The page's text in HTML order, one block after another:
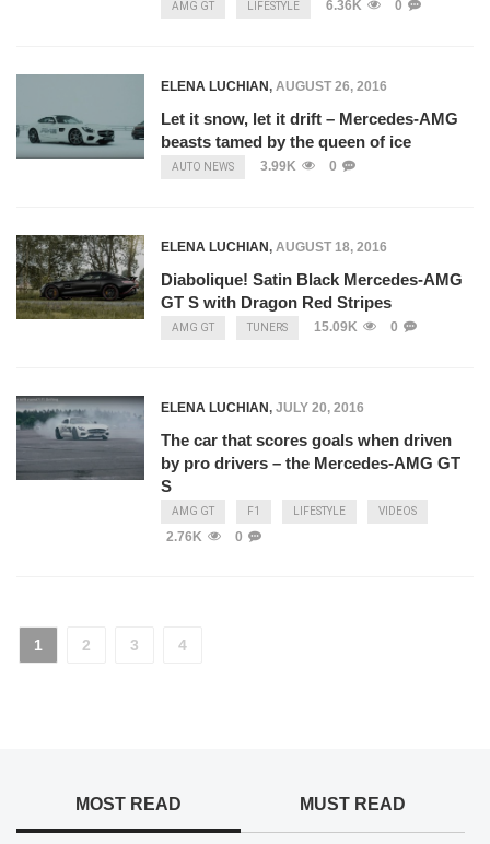
AMG GT LIFESTYLE 6.36K 0
ELENA LUCHIAN, AUGUST 26, 2016
Let it snow, let it drift – Mercedes-AMG
beasts tamed by the queen of ice
AUTO NEWS 3.99K 0
ELENA LUCHIAN, AUGUST 18, 2016
Diabolique! Satin Black Mercedes-AMG
GT S with Dragon Red Stripes
AMG GT TUNERS 15.09K 0
ELENA LUCHIAN, JULY 20, 2016
The car that scores goals when driven
by pro drivers – the Mercedes-AMG GT
S
AMG GT F1 LIFESTYLE VIDEOS
2.76K 0
1 2 3 4
MOST READ MUST READ